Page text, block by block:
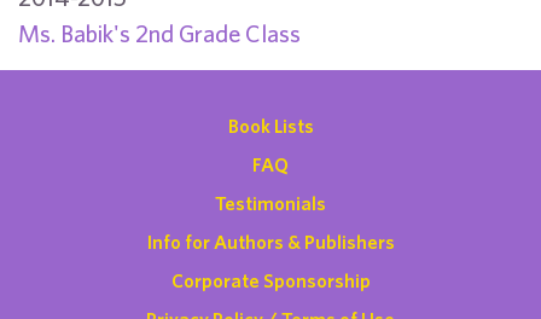
Ms. Babik's 2nd Grade Class
Book Lists
FAQ
Testimonials
Info for Authors & Publishers
Corporate Sponsorship